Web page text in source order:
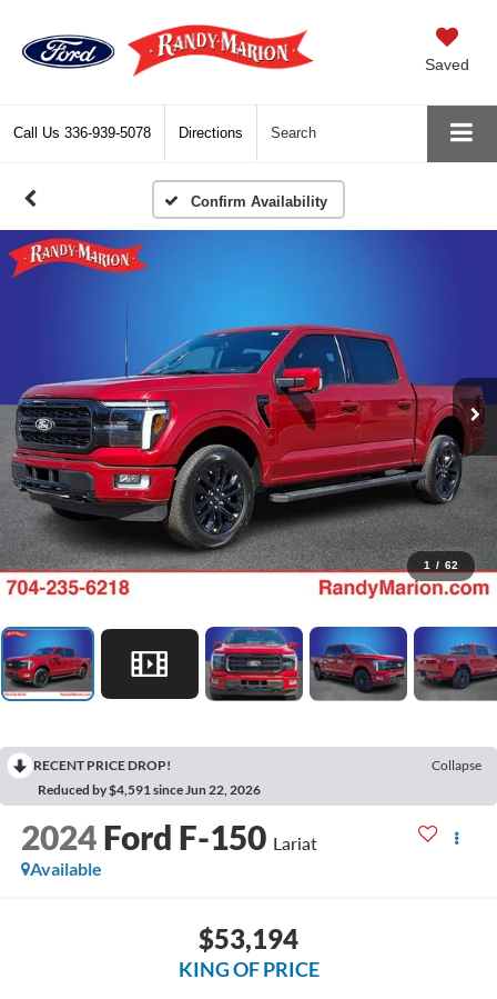
Saved
Call Us 336-939-5078 Directions Search
Confirm Availability
1 / 62
RECENT PRICE DROP!
Collapse
Reduced by $4,591 since Jun 22, 2026
2024 Ford F-150 Lariat
Available
$53,194
KING OF PRICE